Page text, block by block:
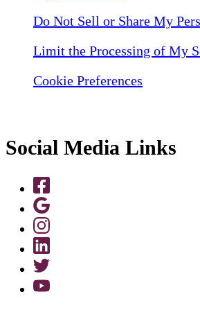
Do Not Sell or Share My
Limit the Processing of My
Cookie Preferences
Social Media Links